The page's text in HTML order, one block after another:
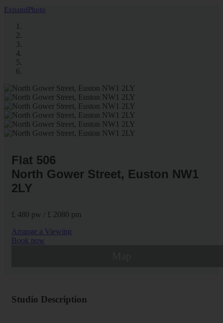
ExpandPhoto
Flat 506
North Gower Street, Euston NW1
2LY
£ 480 pw / £ 2080 pm
Arrange a Viewing
Book now
Studio Description